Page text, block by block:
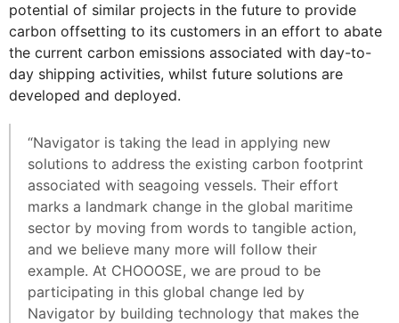
potential of similar projects in the future to provide
carbon offsetting to its customers in an effort to abate
the current carbon emissions associated with day-to-
day shipping activities, whilst future solutions are
developed and deployed.
“Navigator is taking the lead in applying new
solutions to address the existing carbon footprint
associated with seagoing vessels. Their effort
marks a landmark change in the global maritime
sector by moving from words to tangible action,
and we believe many more will follow their
example. At CHOOOSE, we are proud to be
participating in this global change led by
Navigator by building technology that makes the